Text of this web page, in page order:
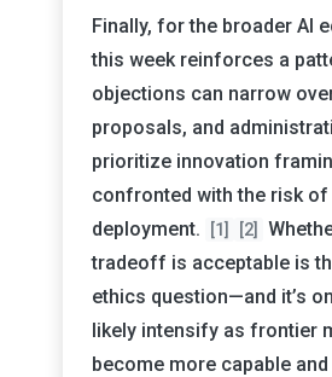
Finally, for the broader AI
this week reinforces a
objections can narrow
proposals, and
prioritize innovation
confronted with the risk
deployment.
[1] [2]
tradeoff is acceptable is
ethics question—and it’s
likely intensify as frontier
become more capable